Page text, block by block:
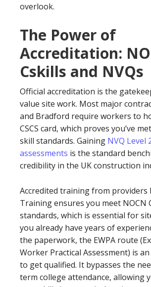
overlook.
The Power of
Accreditation:
Cskills and NVQs
Official accreditation is the
value site work. Most major
and Bradford require workers to
CSCS card, which proves you’ve
skill standards. Gaining NVQ Level
assessments is the standard
credibility in the UK construction
Accredited training from providers
Training ensures you meet NOCN
standards, which is essential for
you already have years of
the paperwork, the EWPA route
Worker Practical Assessment) is
to get qualified. It bypasses the
term college attendance, allowing